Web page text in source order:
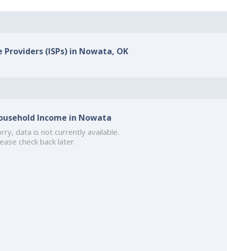
(ISPs) in Nowata, OK
Income in Nowata
data is not currently available.
check back later.